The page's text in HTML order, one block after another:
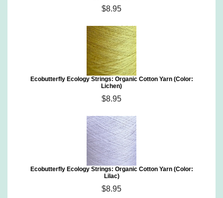
$8.95
Ecobutterfly Ecology Strings: Organic Cotton Yarn (Color:
Lichen)
$8.95
Ecobutterfly Ecology Strings: Organic Cotton Yarn (Color:
Lilac)
$8.95